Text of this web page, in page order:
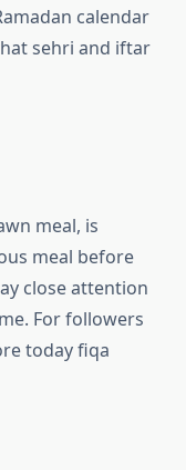
calendar
sehri and iftar
meal, is
meal before
close attention
For followers
today fiqa